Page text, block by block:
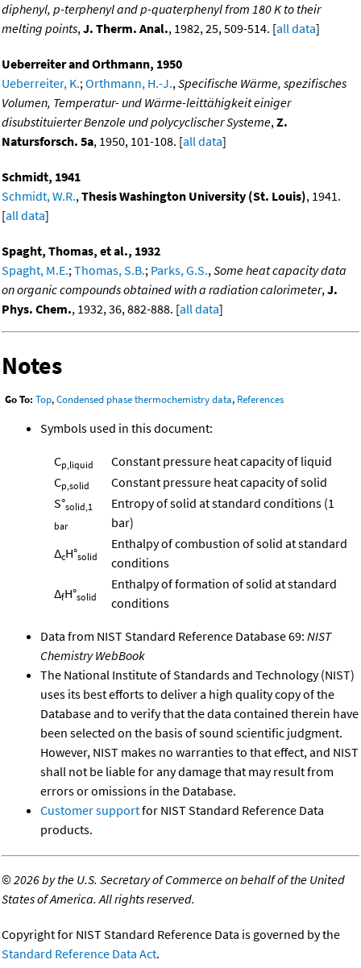
diphenyl, p-terphenyl and p-quaterphenyl from 180 K to their
melting points,J. Therm. Anal., 1982, 25, 509-514. [all data]
Ueberreiter and Orthmann, 1950
Ueberreiter, K.;Orthmann, H.-J.,Specifische Wärme, spezifisches
Volumen, Temperatur- und Wärme-leittähigkeit einiger
disubstituierter Benzole und polycyclischer Systeme,Z.
Natursforsch. 5a, 1950, 101-108. [all data]
Schmidt, 1941
Schmidt, W.R.,Thesis Washington University (St. Louis), 1941.
[all data]
Spaght, Thomas, et al., 1932
Spaght, M.E.;Thomas, S.B.; Parks, G.S.,Some heat capacity data
on organic compounds obtained with a radiation calorimeter,J.
Phys. Chem., 1932, 36, 882-888. [all data]
Notes
Go To: Top,Condensed phase thermochemistry data, References
Symbols used in this document:
Cp,liquid
Constant pressure heat capacity of liquid
Cp,solid
Constant pressure heat capacity of solid
S°solid,1
bar
Entropy of solid at standard conditions (1
bar)
ΔcH°solid
Enthalpy of combustion of solid at standard
conditions
ΔfH°solid
Enthalpy of formation of solid at standard
conditions
Data from NIST Standard Reference Database 69: NIST
Chemistry WebBook
The National Institute of Standards and Technology (NIST)
uses its best efforts to deliver a high quality copy of the
Database and to verify that the data contained therein have
been selected on the basis of sound scientific judgment.
However, NIST makes no warranties to that effect, and NIST
shall not be liable for any damage that may result from
errors or omissions in the Database.
Customer supportfor NIST Standard Reference Data
products.
©2026 by the U.S. Secretary of Commerce on behalf of the United
States of America. All rights reserved.
Copyright for NIST Standard Reference Data is governed by the
Standard Reference Data Act.